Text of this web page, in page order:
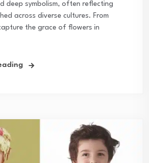
deep symbolism, often reflecting
across diverse cultures. From
the grace of flowers in